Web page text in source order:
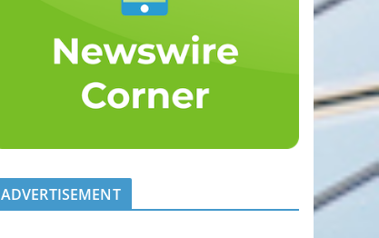
ADVERTISEMENT